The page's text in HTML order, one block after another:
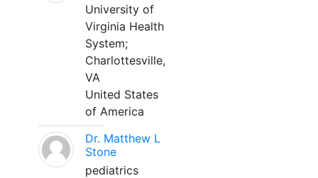
University of
Virginia Health
System;
Charlottesville,
VA
United States
of America
Dr. Matthew L
Stone
pediatrics